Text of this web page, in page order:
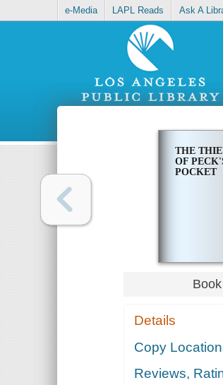
e-Media LAPL Reads Ask A
THE
OF
POCKET
Book
Details
Copy
Reviews,